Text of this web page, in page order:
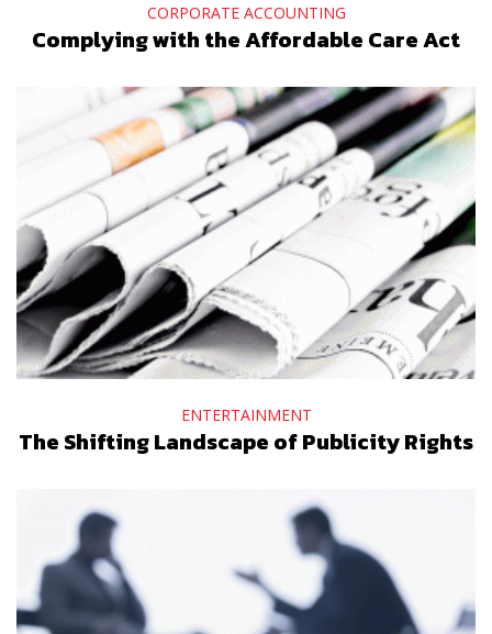
CORPORATE ACCOUNTING
Complying with the Affordable Care Act
ENTERTAINMENT
The Shifting Landscape of Publicity Rights